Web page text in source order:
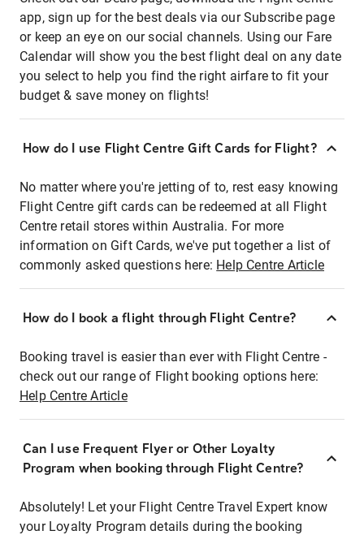
app, sign up for the best deals via our Subscribe page
or keep an eye on our social channels. Using our Fare
Calendar will show you the best flight deal on any date
you select to help you find the right airfare to fit your
budget & save money on flights!
How do I use Flight Centre Gift Cards for Flight?
No matter where you're jetting of to, rest easy knowing
Flight Centre gift cards can be redeemed at all Flight
Centre retail stores within Australia. For more
information on Gift Cards, we've put together a list of
commonly asked questions here: Help Centre Article
How do I book a flight through Flight Centre?
Booking travel is easier than ever with Flight Centre -
check out our range of Flight booking options here:
Help Centre Article
Can I use Frequent Flyer or Other Loyalty
Program when booking through Flight Centre?
Absolutely! Let your Flight Centre Travel Expert know
your Loyalty Program details during the booking